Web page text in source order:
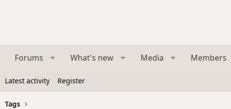
Forums What's new Media Members
Latest activity Register
Tags